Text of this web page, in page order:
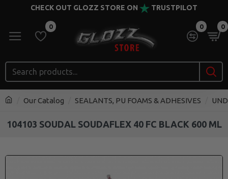
CHECK OUT GLOZZ STORE ON TRUSTPILOT
0 0 0
Our Catalog SEALANTS, PU FOAMS & ADHESIVES
104103 SOUDAL SOUDAFLEX 40 FC BLACK 600 ML